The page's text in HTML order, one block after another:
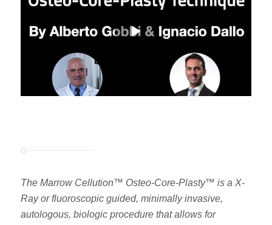
The Marrow Cellution™ Osteo-Core-Plasty™ is a X-
Ray or fluoroscopic guided, minimally invasive,
autologous, biologic procedure that allows for